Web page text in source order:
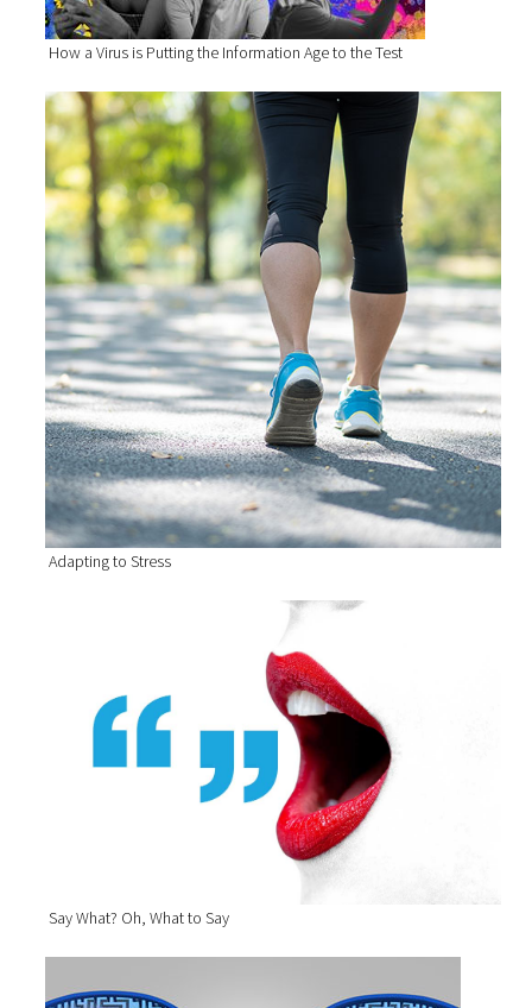
How a Virus is Putting the Information Age to the Test
Adapting to Stress
Say What? Oh, What to Say